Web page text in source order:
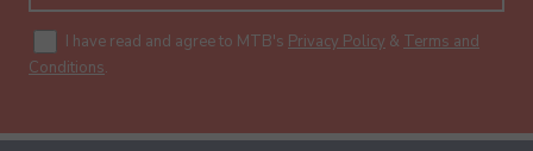
I have read and agree to MTB's Privacy Policy & Terms and
Conditions.